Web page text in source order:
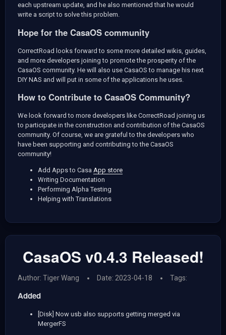
each upstream update, and he also mentioned that he would
write a script to solve this problem.
Hope for the CasaOS community
CorrectRoad looks forward to some more detailed wikis, guides,
and more developers joining to promote the prosperity of the
CasaOS community. He will also use CasaOS to manage his next
DIY NAS and will put in some of the applications he uses.
How to Contribute to CasaOS Community?
We look forward to more developers like CorrectRoad joining us
to participate in the construction and contribution of the CasaOS
community. Of course, we are grateful to the developers who
have been supporting and contributing to the CasaOS
community!
Add Apps to Casa App store
Writing Documentation
Performing Alpha Testing
Helping with Translations
CasaOS v0.4.3 Released!
Author: Tiger Wang Date: 2023-04-18 Tags:
Added
[Disk] Now usb also supports getting merged via
MergerFS